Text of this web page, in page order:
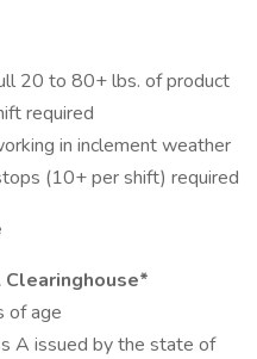
20 to 80+ lbs. of product
required
in inclement weather
(10+ per shift) required
of age
A issued by the state of